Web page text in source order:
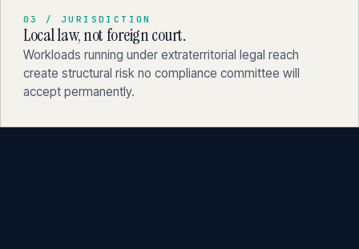
03 / JURISDICTION
Local law, not foreign court.
Workloads running under extraterritorial legal reach
create structural risk no compliance committee will
accept permanently.